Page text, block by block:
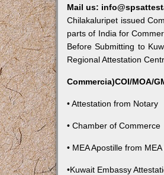
Mail us:
Chilakaluripet issued
parts of India for
Before Submitting to
Regional Attestation
Commercia)COI/MOA/
• Attestation from Notary
• Chamber of Commerce
• MEA Apostille from
•Kuwait Embassy